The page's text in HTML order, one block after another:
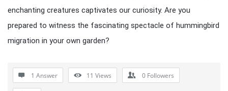
enchanting creatures captivates our curiosity. Are you
prepared to witness the fascinating spectacle of hummingbird
migration in your own garden?
1 Answer 11 Views 0 Followers